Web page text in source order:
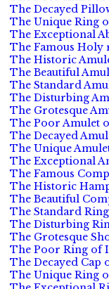
The Decayed
The Unique Ring
The Exceptional
The Famous Holy
The Historic
The Beautiful
The Standard
The Disturbing
The Grotesque
The Poor Amulet
The Decayed
The Unique
The Exceptional
The Famous
The Historic
The Beautiful
The Standard
The Disturbing
The Grotesque
The Poor Ring of
The Decayed Cap
The Unique Ring